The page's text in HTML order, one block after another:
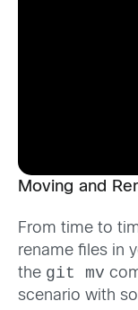
Moving and
From time to
rename files in
the git mv
scenario with